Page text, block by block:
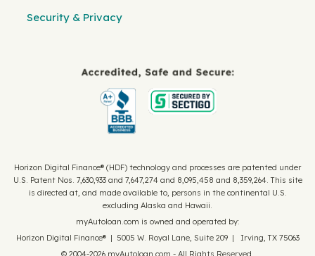
Security & Privacy
Horizon Digital Finance® (HDF) technology and processes are patented under
U.S. Patent Nos. 7,630,933 and 7,647,274 and 8,095,458 and 8,359,264. This site
is directed at, and made available to, persons in the continental U.S.
excluding Alaska and Hawaii.
myAutoloan.com is owned and operated by:
Horizon Digital Finance® | 5005 W. Royal Lane, Suite 209 | Irving, TX 75063
© 2004-2026 myAutoloan.com - All Rights Reserved.